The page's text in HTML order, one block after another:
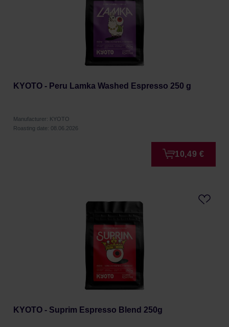
KYOTO - Peru Lamka Washed Espresso 250 g
Manufacturer: KYOTO
Roasting date: 08.06.2026
10,49 €
KYOTO - Suprim Espresso Blend 250g